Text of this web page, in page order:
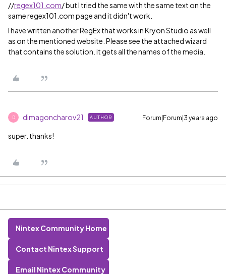
//regex101.com/ but I tried the same with the same text on the
same regex101.com page and it didn't work.
I have written another RegEx that works in Kryon Studio as well
as on the mentioned website. Please see the attached wizard
that contains the solution. it gets all the names of the media.
D dimagoncharov21 AUTHOR Forum|Forum|3 years ago
super. thanks!
Nintex Community Home
Contact Nintex Support
Email Nintex Community